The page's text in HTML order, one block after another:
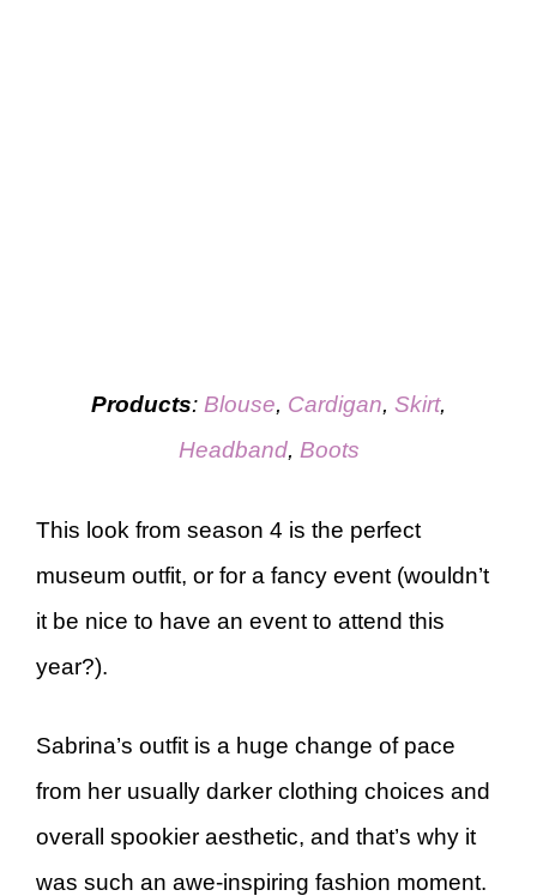
Products: Blouse, Cardigan, Skirt,
Headband, Boots
This look from season 4 is the perfect
museum outfit, or for a fancy event (wouldn’t
it be nice to have an event to attend this
year?).
Sabrina’s outfit is a huge change of pace
from her usually darker clothing choices and
overall spookier aesthetic, and that’s why it
was such an awe-inspiring fashion moment.